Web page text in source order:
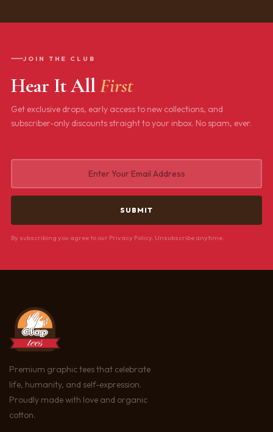
JOIN THE CLUB
Hear It AllFirst
Get exclusive drops, early access to new collections, and
subscriber-only discounts straight to your inbox. No spam, ever.
By subscribing you agree to our Privacy Policy. Unsubscribe anytime.
Premium graphic tees that celebrate
life, humanity, and self-expression.
Proudly made with love and organic
cotton.